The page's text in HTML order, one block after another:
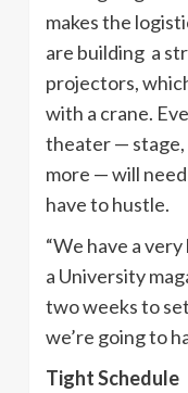
makes the
are building a
projectors,
with a crane.
theater — stage,
more — will need
have to hustle.
“We have a
a University
two weeks to
we’re going to
Tight Schedule